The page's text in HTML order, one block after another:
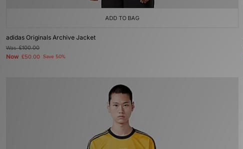
ADD TO BAG
adidas Originals Archive Jacket
Was£100.00
Now £50.00 Save 50%